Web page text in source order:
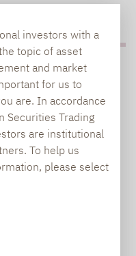
investors with a
topic of asset
and market
for us to
are. In accordance
Securities Trading
are institutional
To help us
please select